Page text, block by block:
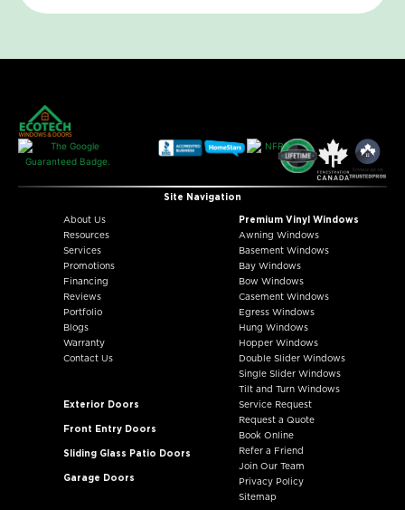
Site Navigation
About Us
Resources
Services
Promotions
Financing
Reviews
Portfolio
Blogs
Warranty
Contact Us
Premium Vinyl Windows
Awning Windows
Basement Windows
Bay Windows
Bow Windows
Casement Windows
Egress Windows
Hung Windows
Hopper Windows
Double Slider Windows
Single Slider Windows
Tilt and Turn Windows
Exterior Doors
Front Entry Doors
Sliding Glass Patio Doors
Garage Doors
Service Request
Request a Quote
Book Online
Refer a Friend
Join Our Team
Privacy Policy
Sitemap